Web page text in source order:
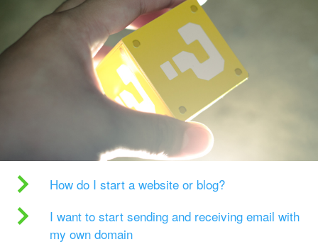
How do I start a website or blog?
I want to start sending and receiving email with
my own domain